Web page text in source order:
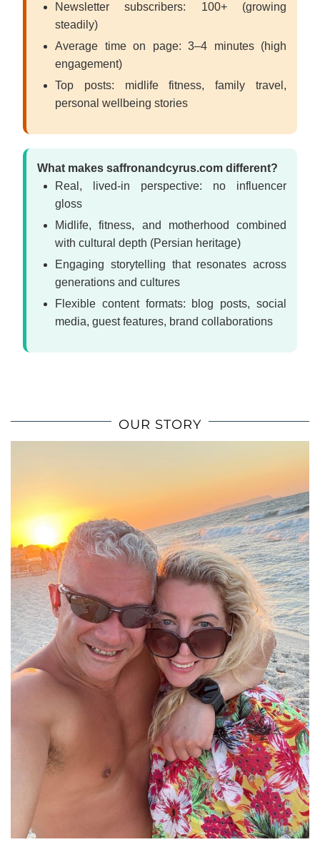
Newsletter subscribers: 100+ (growing
steadily)
Average time on page: 3–4 minutes (high
engagement)
Top posts: midlife fitness, family travel,
personal wellbeing stories
What makes saffronandcyrus.com different?
Real, lived-in perspective: no influencer
gloss
Midlife, fitness, and motherhood combined
with cultural depth (Persian heritage)
Engaging storytelling that resonates across
generations and cultures
Flexible content formats: blog posts, social
media, guest features, brand collaborations
OUR STORY